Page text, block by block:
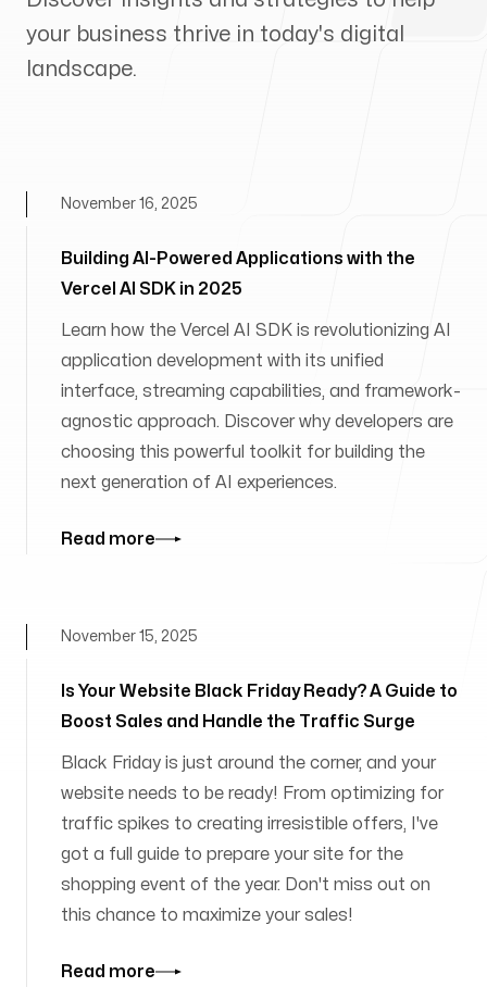
your business thrive in today's digital
landscape.
Building AI-Powered Applications with the
Vercel AI SDK in 2025
November 16, 2025
Learn how the Vercel AI SDK is revolutionizing AI
application development with its unified
interface, streaming capabilities, and framework-
agnostic approach. Discover why developers are
choosing this powerful toolkit for building the
next generation of AI experiences.
Read more
Is Your Website Black Friday Ready? A Guide to
Boost Sales and Handle the Traffic Surge
November 15, 2025
Black Friday is just around the corner, and your
website needs to be ready! From optimizing for
traffic spikes to creating irresistible offers, I've
got a full guide to prepare your site for the
shopping event of the year. Don't miss out on
this chance to maximize your sales!
Read more